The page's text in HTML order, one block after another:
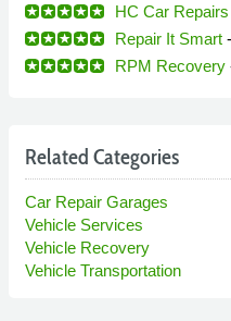
HC Car Repairs
Repair It Smart -
RPM Recovery
Related Categories
Car Repair Garages
Vehicle Services
Vehicle Recovery
Vehicle Transportation